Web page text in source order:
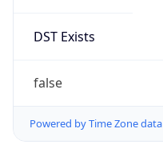
DST Exists
false
Powered by Time Zone data